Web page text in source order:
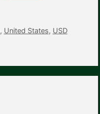
, United States, USD